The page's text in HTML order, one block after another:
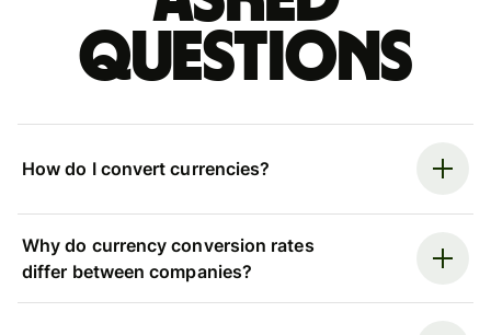
questions
How do I convert currencies?
Why do currency conversion rates
differ between companies?